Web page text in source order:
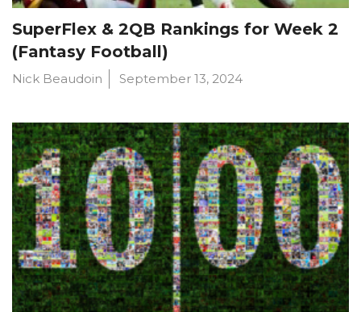
SuperFlex & 2QB Rankings for Week 2
(Fantasy Football)
Nick Beaudoin September 13, 2024